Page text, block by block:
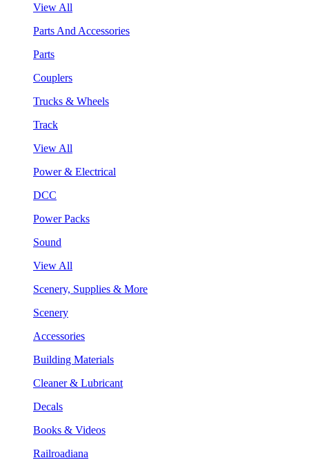
View All
Parts And Accessories
Parts
Couplers
Trucks & Wheels
Track
View All
Power & Electrical
DCC
Power Packs
Sound
View All
Scenery, Supplies & More
Scenery
Accessories
Building Materials
Cleaner & Lubricant
Decals
Books & Videos
Railroadiana